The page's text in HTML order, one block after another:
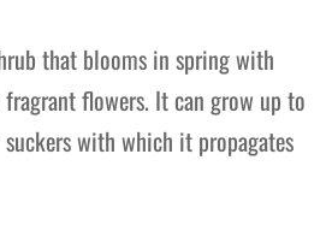
that blooms in spring with
flowers. It can grow up to
with which it propagates